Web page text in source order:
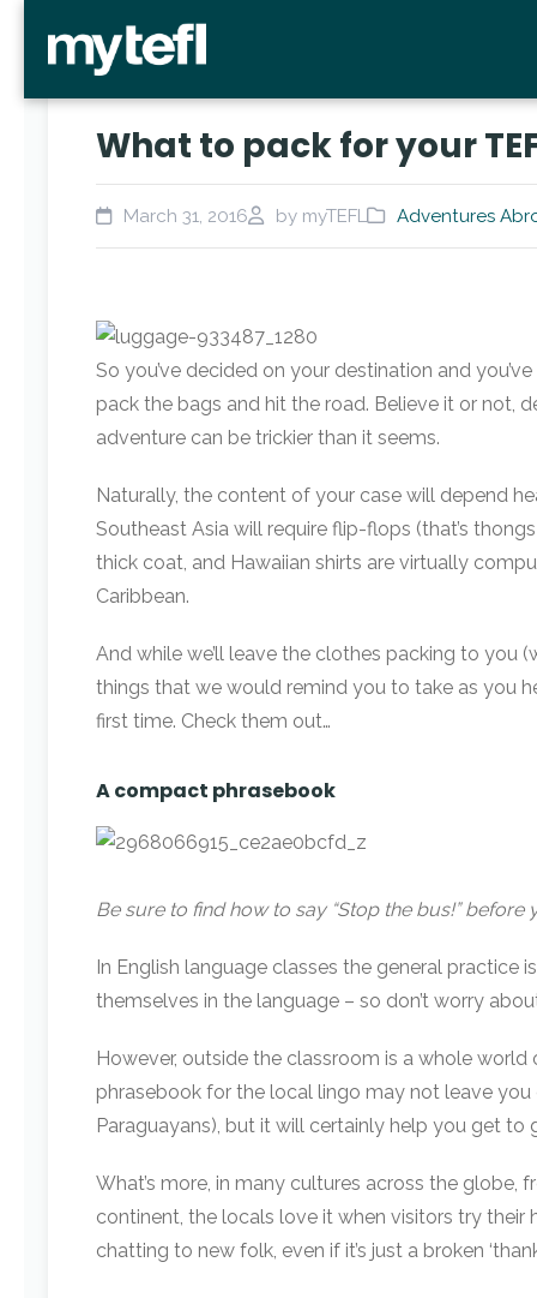
What to pack for your
March 31, 2016 by myTEFL Adventures
So you’ve decided on your destination and
pack the bags and hit the road. Believe it or not,
adventure can be trickier than it seems.
Naturally, the content of your case will depend
Southeast Asia will require flip-flops (that’s
thick coat, and Hawaiian shirts are virtually
Caribbean.
And while we’ll leave the clothes packing to you
things that we would remind you to take as you
first time. Check them out…
A compact phrasebook
Be sure to find how to say “Stop the bus!”
In English language classes the general practice
themselves in the language – so don’t worry
However, outside the classroom is a whole
phrasebook for the local lingo may not leave
Paraguayans), but it will certainly help you get
What’s more, in many cultures across the
continent, the locals love it when visitors try their
chatting to new folk, even if it’s just a broken